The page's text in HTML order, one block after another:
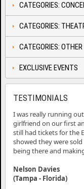
CATEGORIES:
CATEGORIES:
CATEGORIES: OTHER
EXCLUSIVE EVENTS
TESTIMONIALS
I was really running
girlfriend on our first
still had tickets for the
showed they were
being there and
Nelson Davies
(Tampa - Florida)